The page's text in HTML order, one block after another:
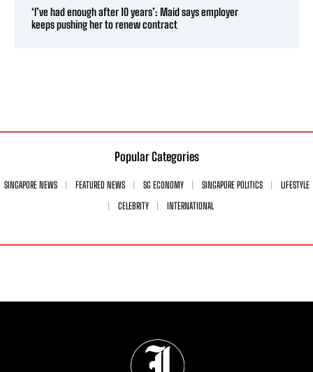
‘I’ve had enough after 10 years’: Maid says employer
keeps pushing her to renew contract
Popular Categories
SINGAPORE NEWS FEATURED NEWS SG ECONOMY SINGAPORE POLITICS
LIFESTYLE
CELEBRITY
INTERNATIONAL